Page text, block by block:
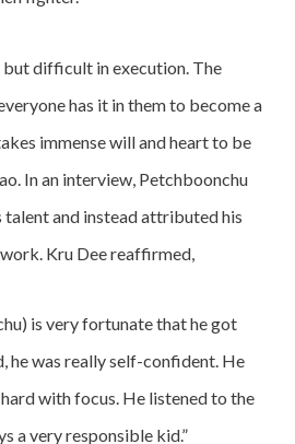
but difficult in execution. The
has it in them to become a
immense will and heart to be
In an interview, Petchboonchu
talent and instead attributed his
Kru Dee reaffirmed,
is very fortunate that he got
he was really self-confident. He
with focus. He listened to the
a very responsible kid.”